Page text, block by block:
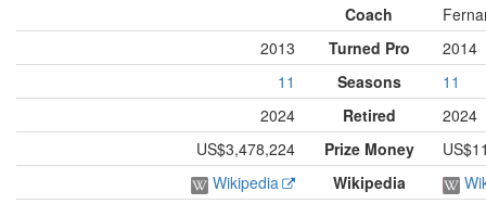
Coach
2013
Turned Pro
2014
11
Seasons
11
2024
Retired
2024
US$3,478,224
Prize Money
Wikipedia
Wikipedia